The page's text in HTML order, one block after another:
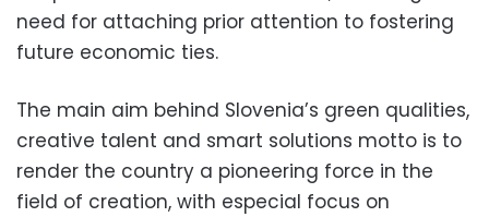
need for attaching prior attention to fostering
future economic ties.
The main aim behind Slovenia’s green qualities,
creative talent and smart solutions motto is to
render the country a pioneering force in the
field of creation, with especial focus on